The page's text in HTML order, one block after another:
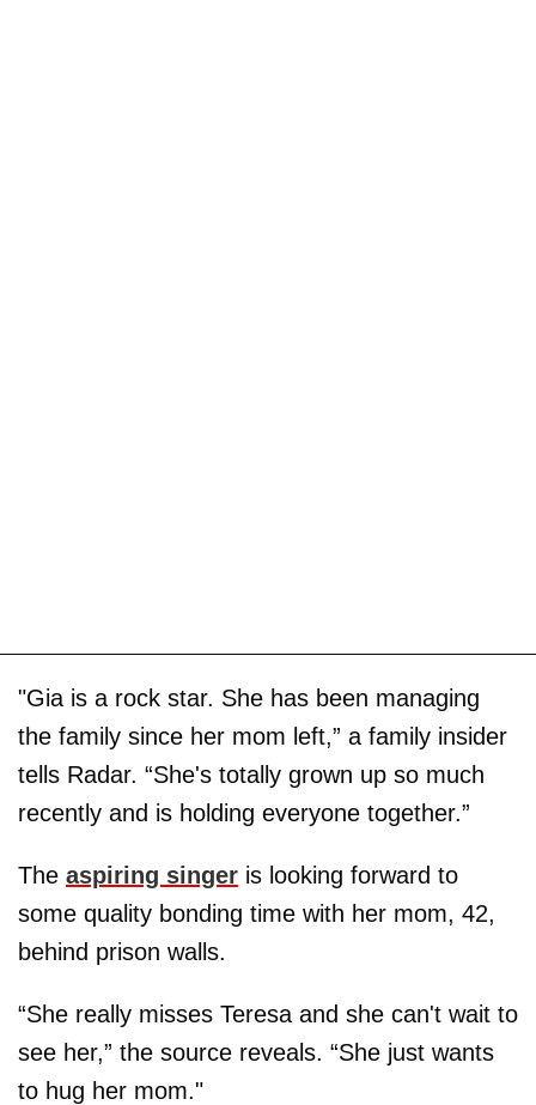
"Gia is a rock star. She has been managing
the family since her mom left,” a family insider
tells Radar. “She's totally grown up so much
recently and is holding everyone together.”
The aspiring singer is looking forward to
some quality bonding time with her mom, 42,
behind prison walls.
“She really misses Teresa and she can't wait to
see her,” the source reveals. “She just wants
to hug her mom."